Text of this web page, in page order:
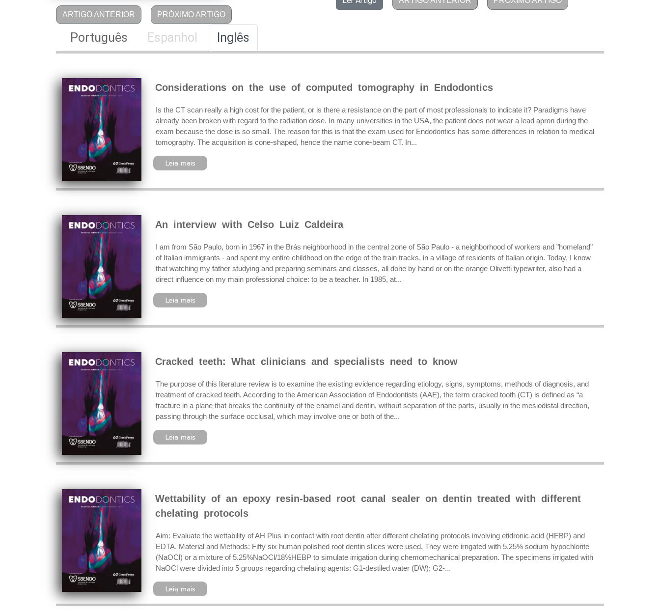
ARTIGO ANTERIOR PRÓXIMO ARTIGO
Português Espanhol Inglês
Considerations on the use of computed tomography in Endodontics
Is the CT scan really a high cost for the patient, or is there a resistance on the part of most professionals to indicate it? Paradigms have
already been broken with regard to the radiation dose. In many universities in the USA, the patient does not wear a lead apron during the
exam because the dose is so small. The reason for this is that the exam used for Endodontics has some differences in relation to medical
tomography. The acquisition is cone-shaped, hence the name cone-beam CT. In...
Leia mais
An interview with Celso Luiz Caldeira
I am from São Paulo, born in 1967 in the Brás neighborhood in the central zone of São Paulo - a neighborhood of workers and "homeland"
of Italian immigrants - and spent my entire childhood on the edge of the train tracks, in a village of residents of Italian origin. Today, I know
that watching my father studying and preparing seminars and classes, all done by hand or on the orange Olivetti typewriter, also had a
direct influence on my main professional choice: to be a teacher. In 1985, at...
Leia mais
Cracked teeth: What clinicians and specialists need to know
The purpose of this literature review is to examine the existing evidence regarding etiology, signs, symptoms, methods of diagnosis, and
treatment of cracked teeth. According to the American Association of Endodontists (AAE), the term cracked tooth (CT) is defined as “a
fracture in a plane that breaks the continuity of the enamel and dentin, without separation of the parts, usually in the mesiodistal direction,
passing through the surface occlusal, which may involve one or both of the...
Leia mais
Wettability of an epoxy resin-based root canal sealer on dentin treated with different
chelating protocols
Aim: Evaluate the wettability of AH Plus in contact with root dentin after different chelating protocols involving etidronic acid (HEBP) and
EDTA. Material and Methods: Fifty six human polished root dentin slices were used. They were irrigated with 5.25% sodium hypochlorite
(NaOCl) or a mixture of 5.25%NaOCl/18%HEBP to simulate irrigation during chemomechanical preparation. The specimens irrigated with
NaOCl were divided into 5 groups regarding chelating agents: G1-destiled water (DW); G2-...
Leia mais